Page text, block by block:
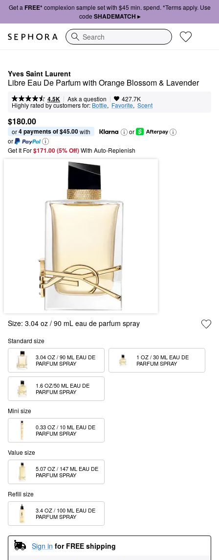
Get a FREE*complexion sample set with $45 min. spend. *Terms apply. Use
code SHADEMATCH ▸
Search
Yves Saint Laurent
Libre Eau De Parfum with Orange Blossom & Lavender
4.5K | Ask a question | 427.7K
Highly rated by customers for: Bottle, Favorite, Scent
$180.00
or 4 payments of $45.00 with
or
or
Get It For$171.00 (5% Off) With Auto-Replenish
Size: 3.04 oz / 90 mL eau de parfum spray
Standard size
3.04 OZ / 90 ML EAU DE
PARFUM SPRAY
1 OZ / 30 ML EAU DE
PARFUM SPRAY
1.6 OZ/50 ML EAU DE
PARFUM SPRAY
Mini size
0.33 OZ / 10 ML EAU DE
PARFUM SPRAY
Value size
5.07 OZ / 147 ML EAU DE
PARFUM SPRAY
Refill size
3.4 OZ / 100 ML EAU DE
PARFUM SPRAY
Sign in for FREE shipping